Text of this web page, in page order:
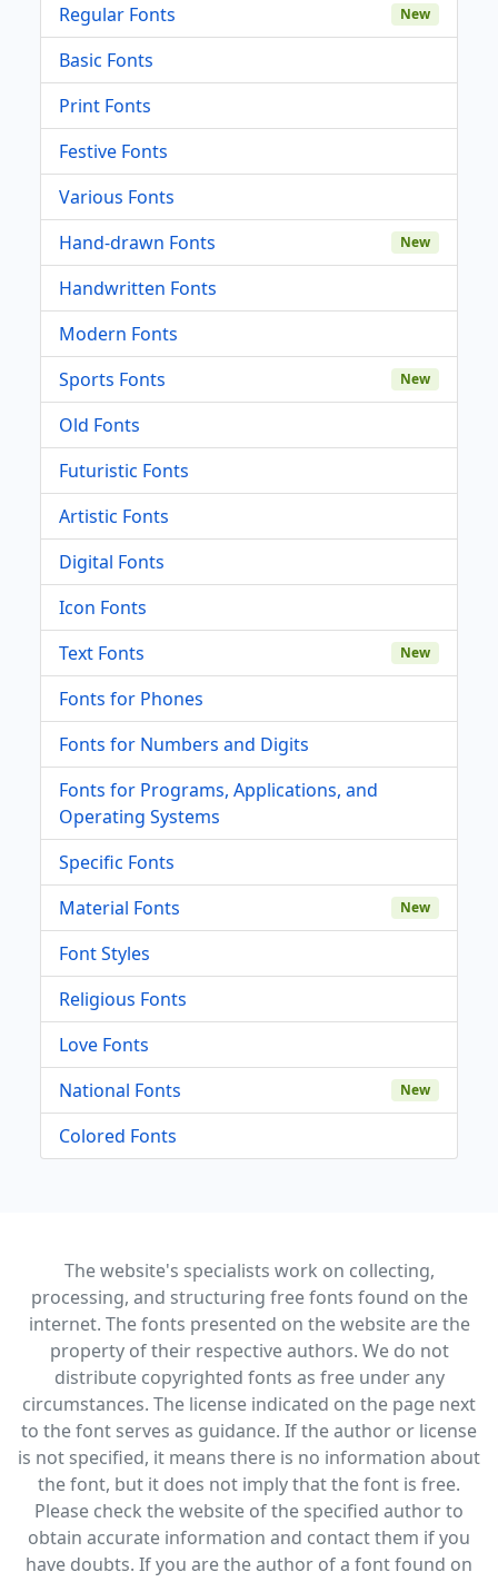
Regular Fonts
New
Basic Fonts
Print Fonts
Festive Fonts
Various Fonts
Hand-drawn Fonts
New
Handwritten Fonts
Modern Fonts
Sports Fonts
New
Old Fonts
Futuristic Fonts
Artistic Fonts
Digital Fonts
Icon Fonts
Text Fonts
New
Fonts for Phones
Fonts for Numbers and Digits
Fonts for Programs, Applications, and
Operating Systems
Specific Fonts
Material Fonts
New
Font Styles
Religious Fonts
Love Fonts
National Fonts
New
Colored Fonts
The website's specialists work on collecting,
processing, and structuring free fonts found on the
internet. The fonts presented on the website are the
property of their respective authors. We do not
distribute copyrighted fonts as free under any
circumstances. The license indicated on the page next
to the font serves as guidance. If the author or license
is not specified, it means there is no information about
the font, but it does not imply that the font is free.
Please check the website of the specified author to
obtain accurate information and contact them if you
have doubts. If you are the author of a font found on